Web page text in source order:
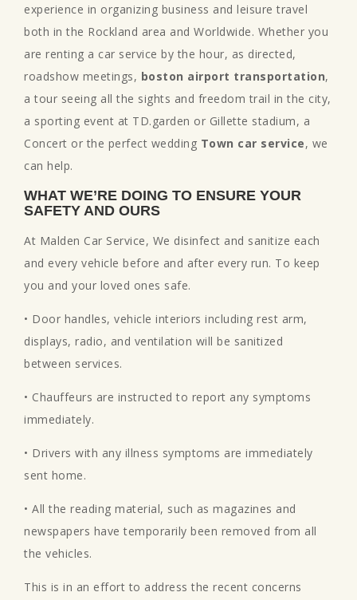
experience in organizing business and leisure travel
both in the Rockland area and Worldwide. Whether you
are renting a car service by the hour, as directed,
roadshow meetings, boston airport transportation,
a tour seeing all the sights and freedom trail in the city,
a sporting event at TD.garden or Gillette stadium, a
Concert or the perfect wedding Town car service, we
can help.
WHAT WE’RE DOING TO ENSURE YOUR
SAFETY AND OURS
At Malden Car Service, We disinfect and sanitize each
and every vehicle before and after every run. To keep
you and your loved ones safe.
• Door handles, vehicle interiors including rest arm,
displays, radio, and ventilation will be sanitized
between services.
• Chauffeurs are instructed to report any symptoms
immediately.
• Drivers with any illness symptoms are immediately
sent home.
• All the reading material, such as magazines and
newspapers have temporarily been removed from all
the vehicles.
This is in an effort to address the recent concerns